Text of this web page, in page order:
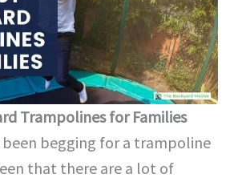
Trampolines for Families
been begging for a trampoline
that there are a lot of